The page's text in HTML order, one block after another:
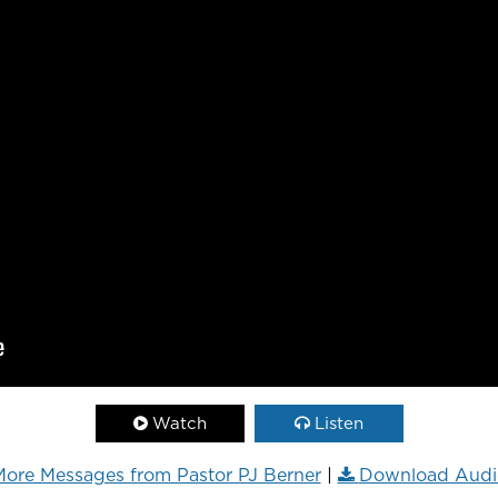
Watch Listen
Messages from Pastor PJ Berner| Download